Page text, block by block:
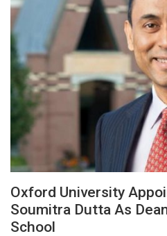
Oxford University
Soumitra Dutta As
School